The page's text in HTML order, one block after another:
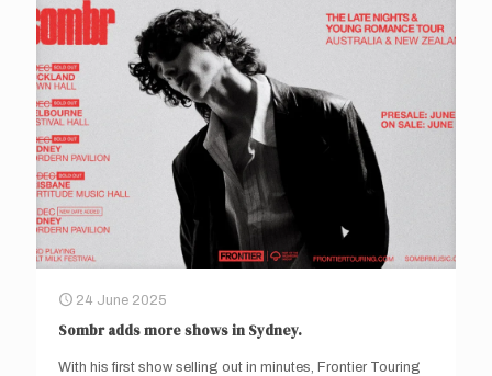
24 June 2025
Sombr adds more shows in Sydney.
With his first show selling out in minutes, Frontier Touring